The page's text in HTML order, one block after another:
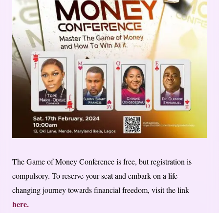
The Game of Money Conference is free, but registration is
compulsory. To reserve your seat and embark on a life-
changing journey towards financial freedom, visit the link
here.